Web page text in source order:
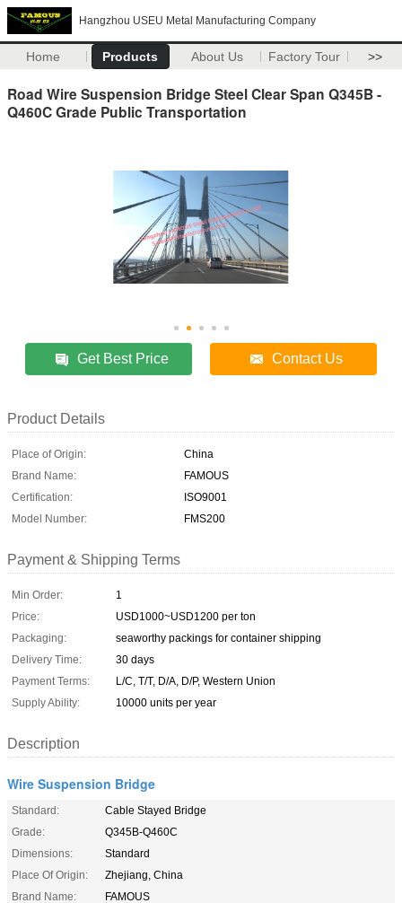
Hangzhou USEU Metal Manufacturing Company
Home Products About Us Factory Tour >>
Road Wire Suspension Bridge Steel Clear Span Q345B -
Q460C Grade Public Transportation
Get Best Price Contact Us
Product Details
Place of Origin:
China
Brand Name:
FAMOUS
Certification:
ISO9001
Model Number:
FMS200
Payment & Shipping Terms
Min Order:
1
Price:
USD1000~USD1200 per ton
Packaging:
seaworthy packings for container shipping
Delivery Time:
30 days
Payment Terms:
L/C, T/T, D/A, D/P, Western Union
Supply Ability:
10000 units per year
Description
Wire Suspension Bridge
Standard:
Cable Stayed Bridge
Grade:
Q345B-Q460C
Dimensions:
Standard
Place Of Origin:
Zhejiang, China
Brand Name:
FAMOUS